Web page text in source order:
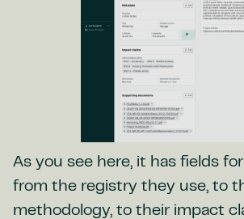
As you see here, it has fields
from the registry they use, to
methodology, to their impact